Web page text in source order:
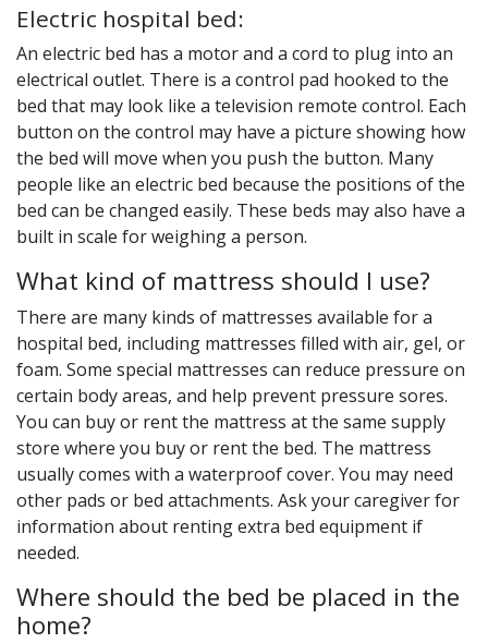
Electric hospital bed:
An electric bed has a motor and a cord to plug into an
electrical outlet. There is a control pad hooked to the
bed that may look like a television remote control. Each
button on the control may have a picture showing how
the bed will move when you push the button. Many
people like an electric bed because the positions of the
bed can be changed easily. These beds may also have a
built in scale for weighing a person.
What kind of mattress should I use?
There are many kinds of mattresses available for a
hospital bed, including mattresses filled with air, gel, or
foam. Some special mattresses can reduce pressure on
certain body areas, and help prevent pressure sores.
You can buy or rent the mattress at the same supply
store where you buy or rent the bed. The mattress
usually comes with a waterproof cover. You may need
other pads or bed attachments. Ask your caregiver for
information about renting extra bed equipment if
needed.
Where should the bed be placed in the
home?